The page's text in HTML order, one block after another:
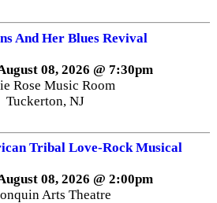
And Her Blues Revival
08, 2026 @ 7:30pm
Rose Music Room
Tuckerton, NJ
Tribal Love-Rock Musical
08, 2026 @ 2:00pm
Arts Theatre